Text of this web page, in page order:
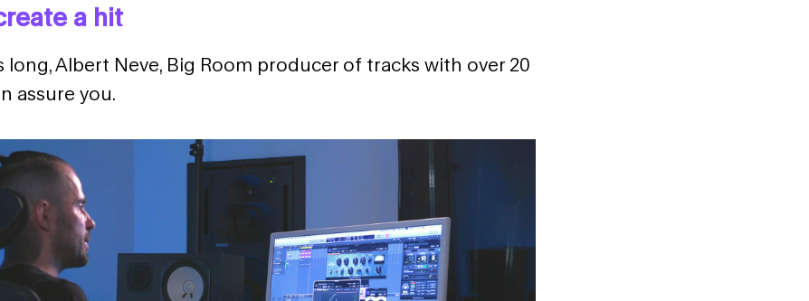
a hit
long, Albert Neve, Big Room producer of tracks with over 20
assure you.